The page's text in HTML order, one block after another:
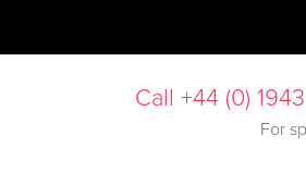
Call +44 (0)
For